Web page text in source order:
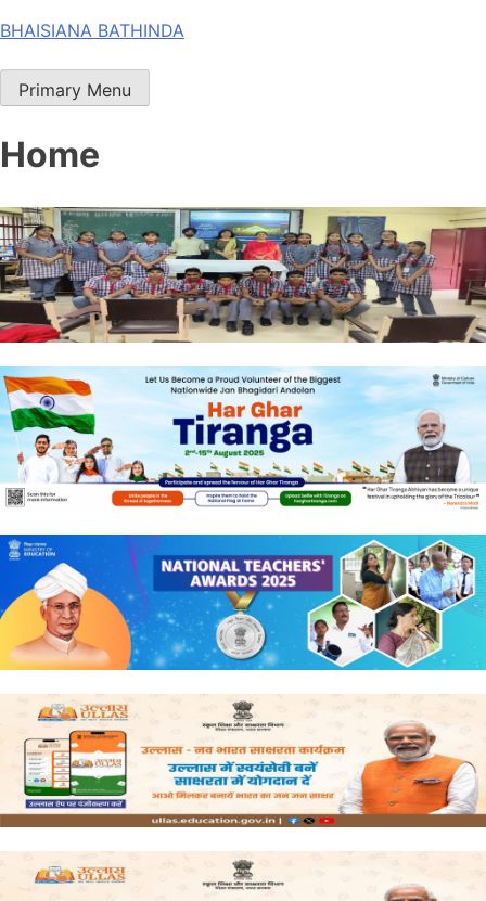
Skip
content
BHAISIANA BATHINDA
Primary Menu
Home